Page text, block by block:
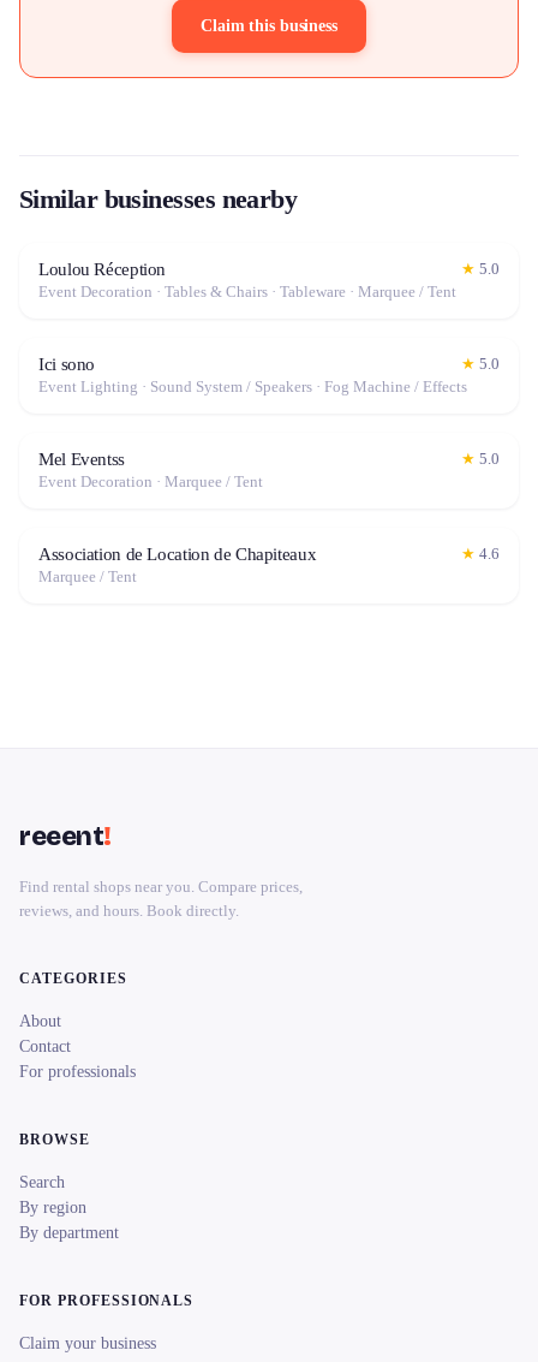
Claim this business
Similar businesses nearby
Loulou Réception ★ 5.0
Event Decoration · Tables & Chairs · Tableware · Marquee / Tent
Ici sono ★ 5.0
Event Lighting · Sound System / Speakers · Fog Machine / Effects
Mel Eventss ★ 5.0
Event Decoration · Marquee / Tent
Association de Location de Chapiteaux ★ 4.6
Marquee / Tent
reeent!
Find rental shops near you. Compare prices,
reviews, and hours. Book directly.
CATEGORIES
About
Contact
For professionals
BROWSE
Search
By region
By department
FOR PROFESSIONALS
Claim your business